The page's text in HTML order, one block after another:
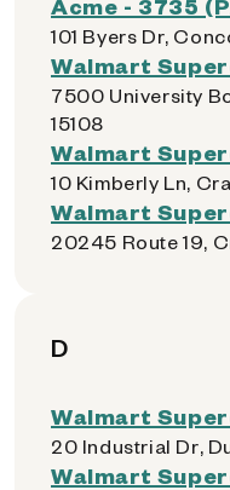
101 Byers Dr,
Walmart
7500 University
15108
Walmart
10 Kimberly Ln,
Walmart
20245 Route 19,
D
Walmart
20 Industrial Dr,
Walmart